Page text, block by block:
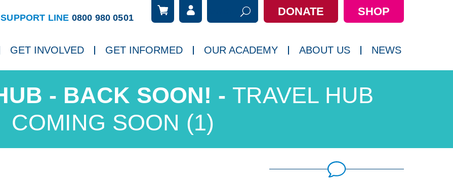
SUPPORT LINE 0800 980 0501
DONATE SHOP
GET INVOLVED GET INFORMED OUR ACADEMY ABOUT US NEWS
TRAVEL HUB
COMING SOON (1)